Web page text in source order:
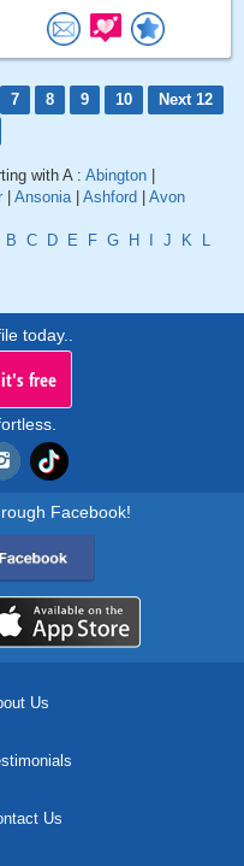
7 8 9 10
Next 12
with A : Abington
Ansonia| Ashford Avon
B C D E F G H J K
L
today..
free
Facebook!
Us
Us